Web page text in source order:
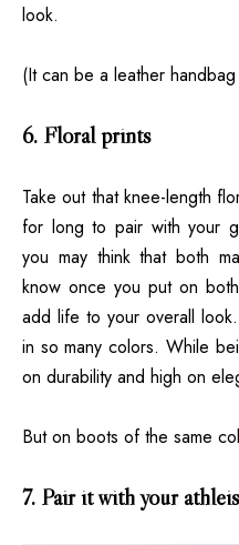
look.
(It can be a leather
6. Floral prints
Take out that knee-length
for long to pair with your
you may think that both
know once you put on
add life to your overall
in so many colors. While
on durability and high on
But on boots of the same
7. Pair it with your